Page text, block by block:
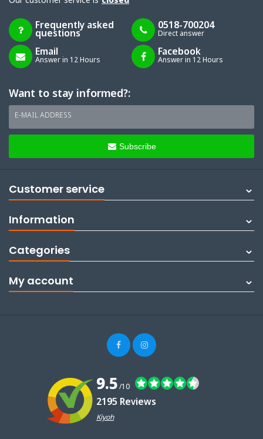
Frequently asked
questions
0518-700204
Direct answer
Email
Answer in 12 Hours
Facebook
Answer in 12 Hours
Want to stay informed?:
E-MAIL ADDRESS
Subscribe
Customer service
Information
Categories
My account
9.5/10
2195 Reviews
Kiyoh